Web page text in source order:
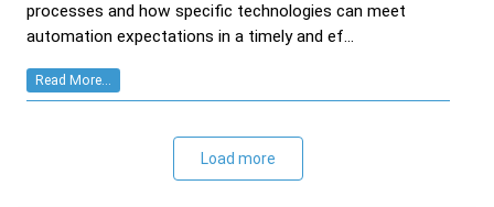
processes and how specific technologies can meet
automation expectations in a timely and ef...
Read More...
Load more